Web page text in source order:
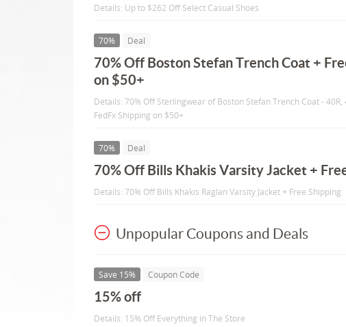
Details: Up to $262 Off Select Casual Shoes
70% Deal
70% Off Boston Stefan Trench Coat +
on $50+
Details: 70% Off Sterlingwear of Boston Stefan Trench Coat - 40R,
FedFx Shipping on $50+
70% Deal
70% Off Bills Khakis Varsity Jacket +
Details: 70% Off Bills Khakis Raglan Varsity Jacket + Free Shipping
Unpopular Coupons and Deals
Save 15% Coupon Code
15% off
Details: 15% Off Everything in The Store